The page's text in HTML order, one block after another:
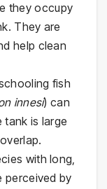
they occupy
They are
help clean
fish
innesi) can
tank is large
with long,
perceived by